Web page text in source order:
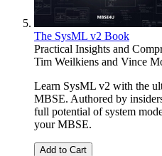
The SysML v2 Book
Practical Insights and
Tim Weilkiens and Vince
Learn SysML v2 with the
MBSE. Authored by
full potential of system
your MBSE.
Add to Cart